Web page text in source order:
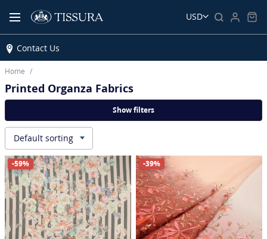
USD
Contact Us
Home
Printed Organza Fabrics
Show filters
Default sorting
▾
-59% -39%